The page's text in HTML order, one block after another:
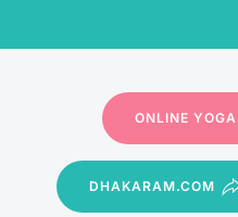
ONLINE
DHAKARAM.COM